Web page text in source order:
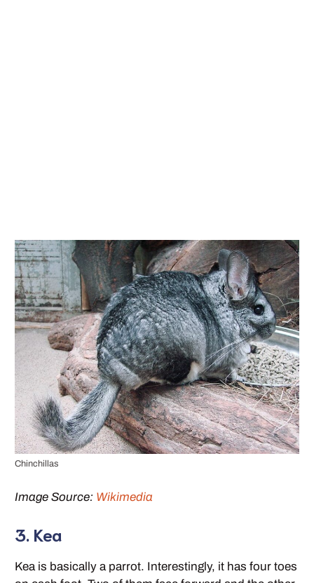
Chinchillas
Image Source: Wikimedia
3. Kea
Kea is basically a parrot. Interestingly, it has four toes